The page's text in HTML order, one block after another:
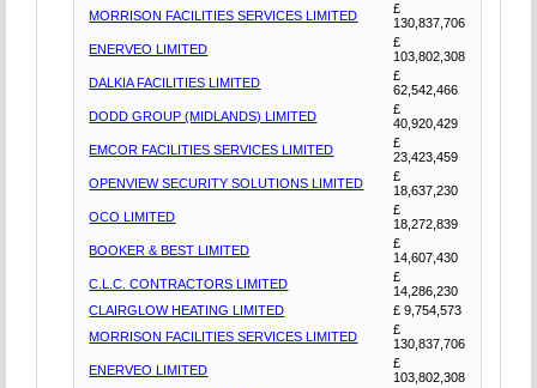
MORRISON FACILITIES SERVICES LIMITED
£
130,837,706
ENERVEO LIMITED
£
103,802,308
DALKIA FACILITIES LIMITED
£
62,542,466
DODD GROUP (MIDLANDS) LIMITED
£
40,920,429
EMCOR FACILITIES SERVICES LIMITED
£
23,423,459
OPENVIEW SECURITY SOLUTIONS LIMITED
£
18,637,230
OCO LIMITED
£
18,272,839
BOOKER & BEST LIMITED
£
14,607,430
C.L.C. CONTRACTORS LIMITED
£
14,286,230
CLAIRGLOW HEATING LIMITED
£ 9,754,573
MORRISON FACILITIES SERVICES LIMITED
£
130,837,706
ENERVEO LIMITED
£
103,802,308